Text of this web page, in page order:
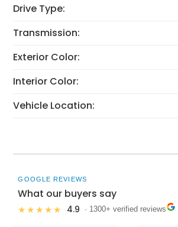
Drive Type:
Transmission:
Exterior Color:
Interior Color:
Vehicle Location:
GOOGLE REVIEWS
What our buyers say
★★★★★ 4.9 · 1300+ verified reviews